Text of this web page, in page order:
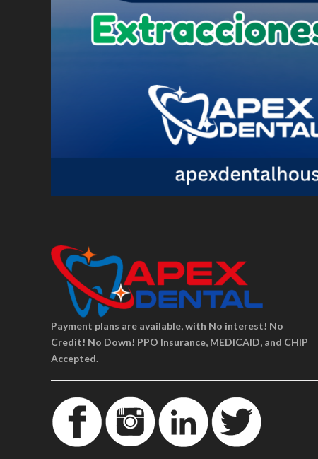
Payment plans are available, with No interest! No
Credit! No Down! PPO Insurance, MEDICAID, and CHIP
Accepted.